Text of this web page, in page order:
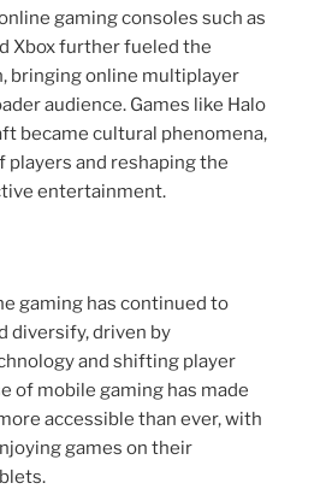
gaming consoles such as
Xbox further fueled the
bringing online multiplayer
audience. Games like Halo
became cultural phenomena,
and reshaping the
entertainment.
gaming has continued to
diversify, driven by
and shifting player
of mobile gaming has made
accessible than ever, with
games on their